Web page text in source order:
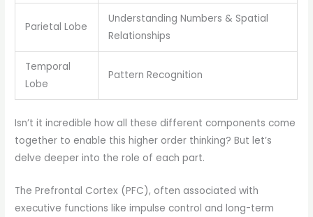
Parietal Lobe
Understanding Numbers & Spatial
Relationships
Temporal
Lobe
Pattern Recognition
Isn’t it incredible how all these different components come
together to enable this higher order thinking? But let’s
delve deeper into the role of each part.
The Prefrontal Cortex (PFC), often associated with
executive functions like impulse control and long-term